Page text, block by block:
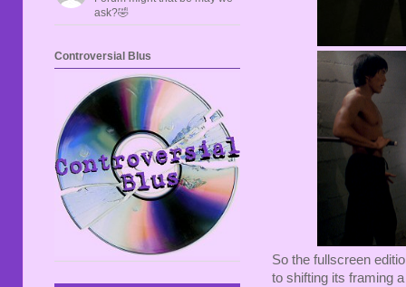
So the fullscreen
to shifting its framing
ask?🤣
Controversial Blus